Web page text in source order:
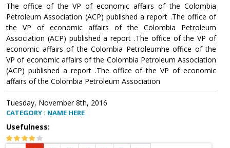
The office of the VP of economic affairs of the Colombia
Petroleum Association (ACP) published a report .The office of
the VP of economic affairs of the Colombia Petroleum
Association (ACP) published a report .The office of the VP of
economic affairs of the Colombia Petroleumhe office of the
VP of economic affairs of the Colombia Petroleum Association
(ACP) published a report .The office of the VP of economic
affairs of the Colombia Petroleum Association
Tuesday, November 8th, 2016
CATEGORY : NAME HERE
Usefulness: